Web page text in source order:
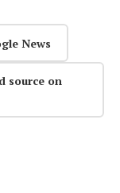
News
source on